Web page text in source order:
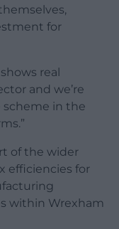
for
real
and we’re
in the
of the wider
efficiencies for
within Wrexham